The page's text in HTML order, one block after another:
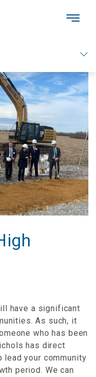
have a significant
As such, it
who has been
has direct
your community
period. We can